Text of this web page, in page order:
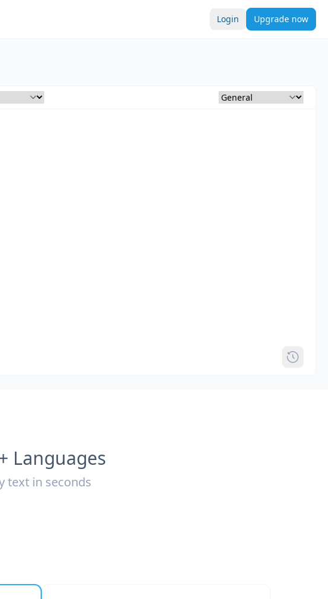
Login Upgrade now
Languages
text in seconds